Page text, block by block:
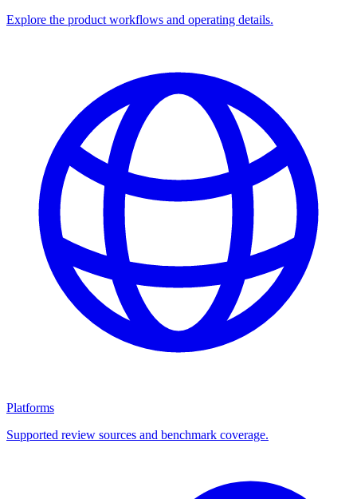
Explore the product workflows and operating details.
Platforms
Supported review sources and benchmark coverage.